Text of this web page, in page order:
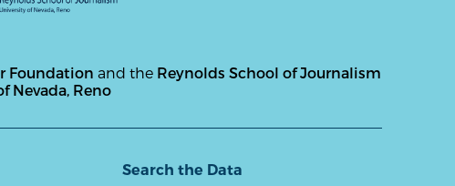
Foundation and the Reynolds School of Journalism
Nevada, Reno
Search the Data